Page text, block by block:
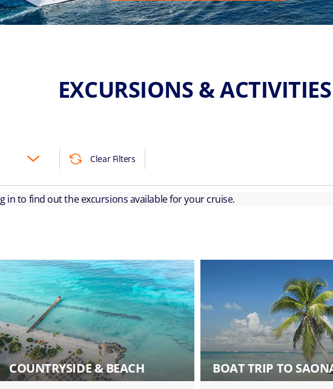
EXCURSIONS &
Clear Filters
in to find out the excursions available for your cruise.
COUNTRYSIDE & BEACH BOAT TRIP TO